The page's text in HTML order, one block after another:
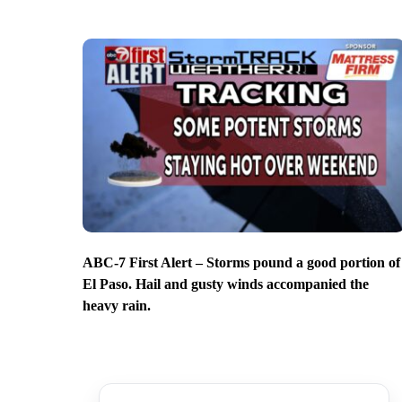
ABC-7 First Alert – Storms pound a good portion of
El Paso. Hail and gusty winds accompanied the
heavy rain.